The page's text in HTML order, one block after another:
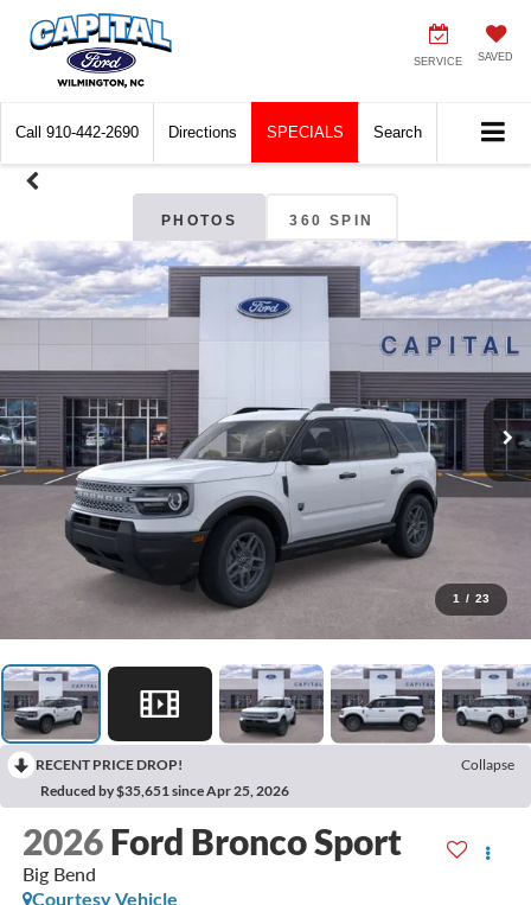
SERVICE SAVED
Call 910-442-2690 Directions SPECIALS Search
PHOTOS 360 SPIN
1 / 23
RECENT PRICE DROP!
Collapse
Reduced by $35,651 since Apr 25, 2026
2026 Ford Bronco Sport
Big Bend
Courtesy Vehicle